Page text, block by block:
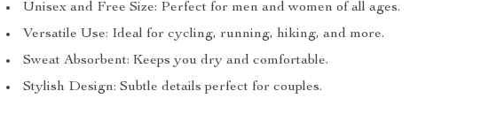
Unisex and Free Size: Perfect for men and women of all ages.
Versatile Use: Ideal for cycling, running, hiking, and more.
Sweat Absorbent: Keeps you dry and comfortable.
Stylish Design: Subtle details perfect for couples.